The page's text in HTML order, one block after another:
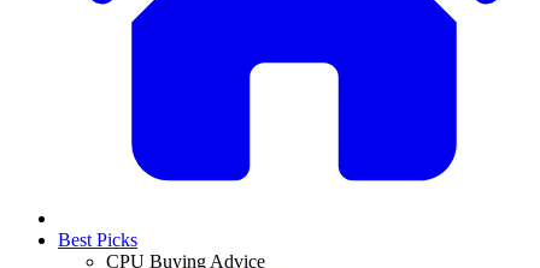
Best Picks
CPU Buying Advice